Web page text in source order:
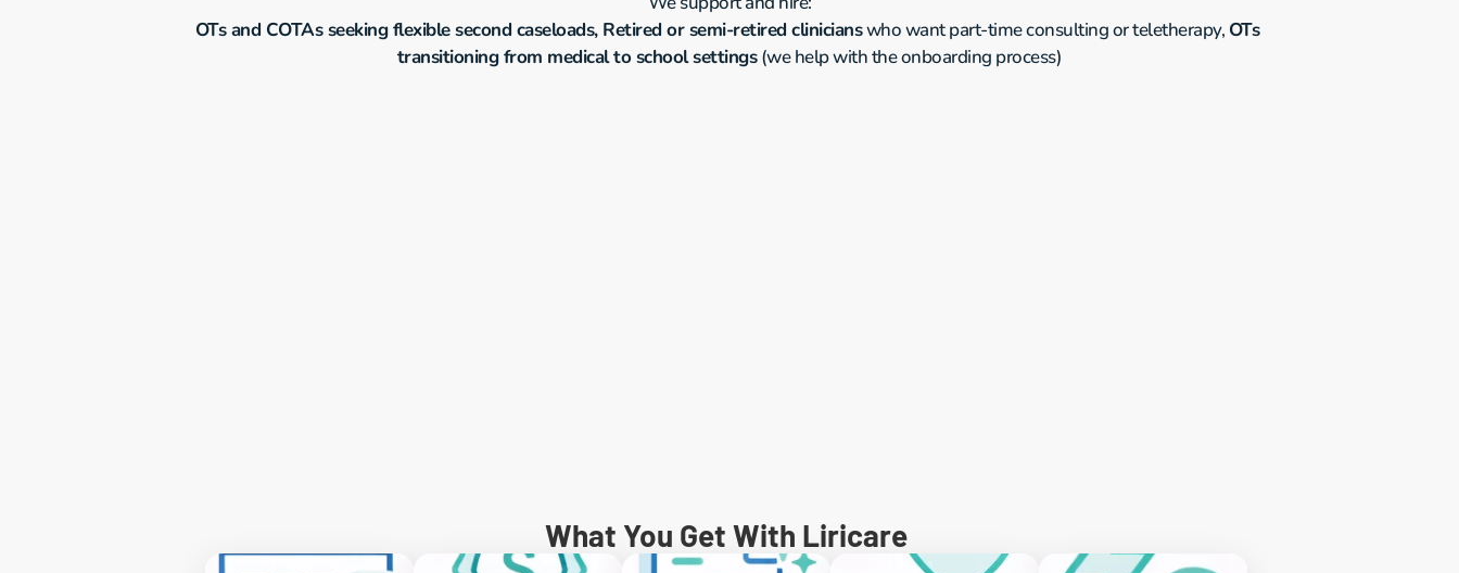
OTs and COTAs seeking flexible second caseloads, Retired or semi-retired clinicians who want part-time consulting or teletherapy, OTs
transitioning from medical to school settings (we help with the onboarding process)
What You Get With Liricare